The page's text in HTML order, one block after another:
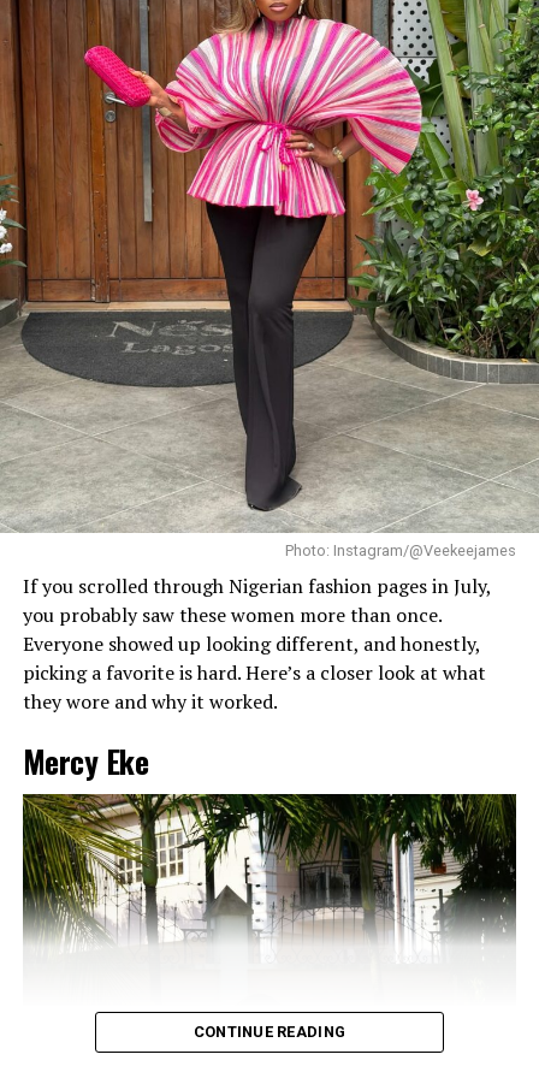
Photo: Lyons Studio
Not long ago, Tomike Adeoye wore adeep burgundy
Wealth and Impact Summit in May, featuring a corseted
top, wide-leg trousers, a matching tie, and a white shirt
layered underneath.
TOMIKE ADEOYE
UP NEXT
Spilling the Beans: Yvonne Godswill Just Perfected the
Ultimate Coffee Run Uniform
DON'T MISS
Omowunmi Dada’s Powder Blue Bag Is the Real Star of
Her Monochrome Look
Photo: Instagram/@Dedeashiogwu
When it came to accessories, Dede carried a deep
burgundy shoulder bag, adding a rich splash of colour.
She paired this with minimal white button earrings, a
simple silver necklace, and a dainty pearl bracelet. To
finish the look, she wore white square-toed mules that
mirrored the sharp, clean lines of her outfit.
With a fitted halter-neck dress like this, fit is everything.
It needs to hug your curves just right. Too loose, and
you lose the shape. Too tight, and it stops looking sharp.
Dede got that balance right.
Her braids also played a big role. The cornrows keep the
top neat, which lets the long box braids hang naturally
Photo: Instagram/@Veekeejames
If you scrolled through Nigerian fashion pages in July,
you probably saw these women more than once.
Everyone showed up looking different, and honestly,
picking a favorite is hard. Here’s a closer look at what
they wore and why it worked.
Mercy Eke
CONTINUE READING